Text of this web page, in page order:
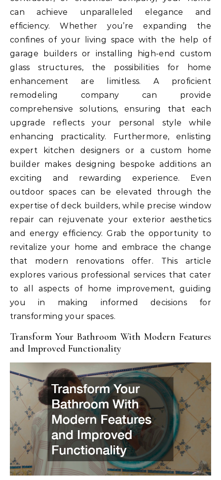
can achieve unparalleled elegance and
efficiency. Whether you’re expanding the
confines of your living space with the help of
garage builders or installing high-end custom
glass structures, the possibilities for home
enhancement are limitless. A proficient
remodeling company can provide
comprehensive solutions, ensuring that each
upgrade reflects your personal style while
enhancing practicality. Furthermore, enlisting
expert kitchen designers or a custom home
builder makes designing bespoke additions an
exciting and rewarding experience. Even
outdoor spaces can be elevated through the
expertise of deck builders, while precise window
repair can rejuvenate your exterior aesthetics
and energy efficiency. Grab the opportunity to
revitalize your home and embrace the change
that modern renovations offer. This article
explores various professional services that cater
to all aspects of home improvement, guiding
you in making informed decisions for
transforming your spaces.
Transform Your Bathroom With Modern Features
and Improved Functionality